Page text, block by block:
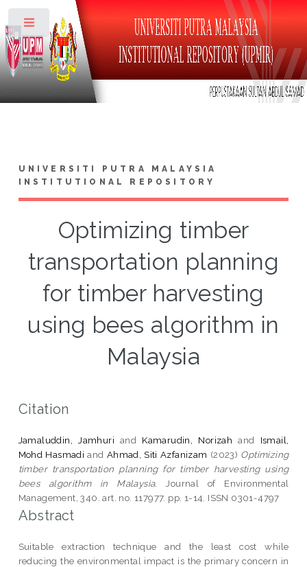
UNIVERSITI PUTRA MALAYSIA
INSTITUTIONAL REPOSITORY
Optimizing timber
transportation planning
for timber harvesting
using bees algorithm in
Malaysia
Citation
Jamaluddin, Jamhuri and Kamarudin, Norizah and Ismail,
Mohd Hasmadi and Ahmad, Siti Azfanizam (2023) Optimizing
timber transportation planning for timber harvesting using
bees algorithm in Malaysia.
Journal of Environmental
Management, 340. art. no. 117977. pp. 1-14. ISSN 0301-4797
Abstract
Suitable extraction technique and the least cost while
reducing the environmental impact is the primary concern in
Toggle